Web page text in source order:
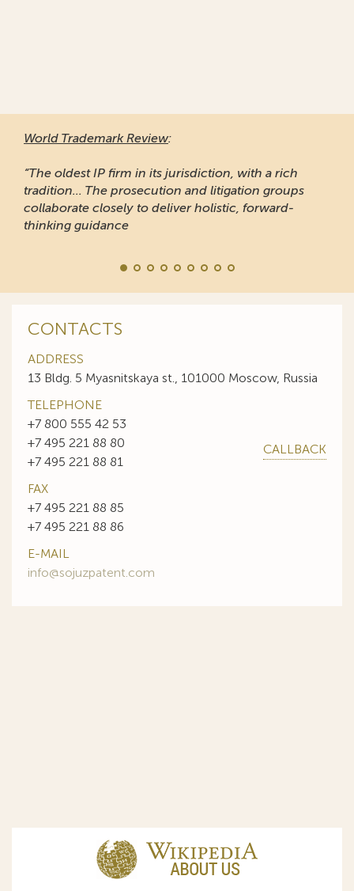
World Trademark Review:
“The oldest IP firm in its jurisdiction, with a rich
tradition... The prosecution and litigation groups
collaborate closely to deliver holistic, forward-
thinking guidance
CONTACTS
ADDRESS
13 Bldg. 5 Myasnitskaya st., 101000 Moscow, Russia
TELEPHONE
+7 800 555 42 53
+7 495 221 88 80
+7 495 221 88 81
CALLBACK
FAX
+7 495 221 88 85
+7 495 221 88 86
E-MAIL
info@sojuzpatent.com